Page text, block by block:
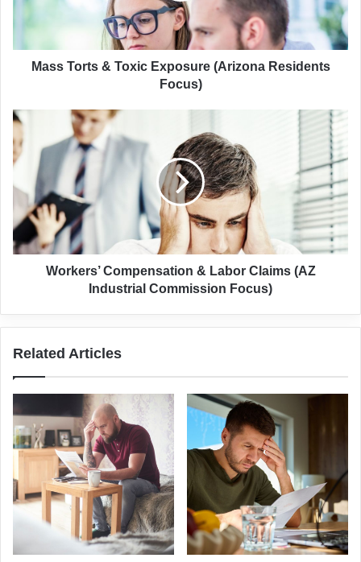
Focus)
Mass Torts & Toxic Exposure (Arizona Residents
Focus)
Workers’
Compensation
&
Labor
Claims
Industrial
Commission
Focus)
Workers’ Compensation & Labor Claims (AZ
Industrial Commission Focus)
Related Articles